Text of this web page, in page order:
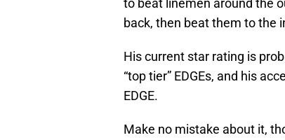
to beat linemen around the
back, then beat them to the
His current star rating is
“top tier” EDGEs, and his
EDGE.
Make no mistake about it,